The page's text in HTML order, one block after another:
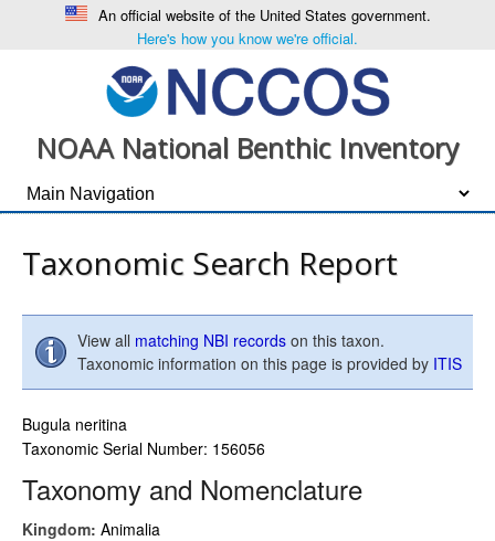
An official website of the United States government.
Here's how you know we're official.
NOAA National Benthic Inventory
Taxonomic Search Report
View all matching NBI records on this taxon.
Taxonomic information on this page is provided by ITIS
Bugula neritina
Taxonomic Serial Number: 156056
Taxonomy and Nomenclature
Kingdom: Animalia